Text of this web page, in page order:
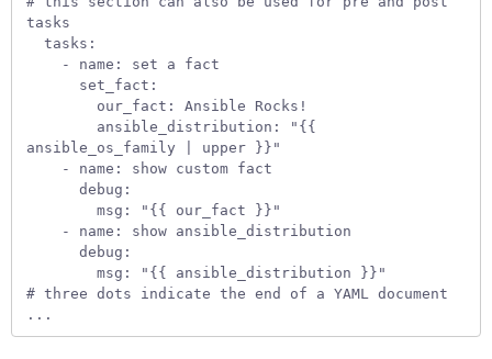
tasks
ansible_os_family | upper }}"
# three dots indicate the end of a YAML document
...